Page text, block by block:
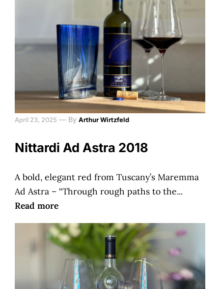
April 23, 2025 — By Arthur Wirtzfeld
Nittardi Ad Astra 2018
A bold, elegant red from Tuscany’s Maremma
Ad Astra – “Through rough paths to the...
Read more